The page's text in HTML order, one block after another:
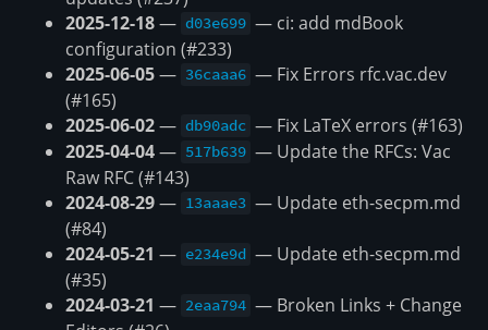
2025-12-18— d03e699 — ci: add mdBook
configuration (#233)
2025-06-05— 36caaa6 — Fix Errors rfc.vac.dev
(#165)
2025-06-02— db90adc — Fix LaTeX errors (#163)
2025-04-04— 517b639 — Update the RFCs: Vac
Raw RFC (#143)
2024-08-29— 13aaae3 — Update eth-secpm.md
(#84)
2024-05-21 — e234e9d — Update eth-secpm.md
(#35)
2024-03-21 — 2eaa794 — Broken Links + Change